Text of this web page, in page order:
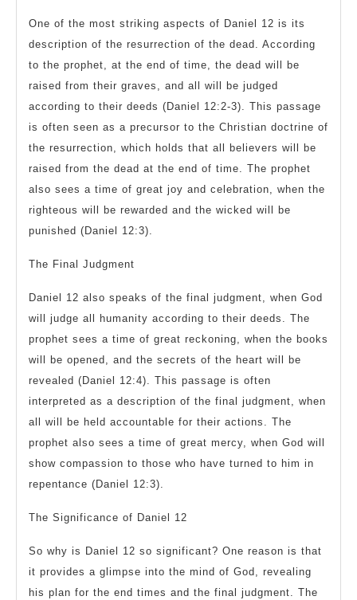
One of the most striking aspects of Daniel 12 is its
description of the resurrection of the dead. According
to the prophet, at the end of time, the dead will be
raised from their graves, and all will be judged
according to their deeds (Daniel 12:2-3). This passage
is often seen as a precursor to the Christian doctrine of
the resurrection, which holds that all believers will be
raised from the dead at the end of time. The prophet
also sees a time of great joy and celebration, when the
righteous will be rewarded and the wicked will be
punished (Daniel 12:3).
The Final Judgment
Daniel 12 also speaks of the final judgment, when God
will judge all humanity according to their deeds. The
prophet sees a time of great reckoning, when the books
will be opened, and the secrets of the heart will be
revealed (Daniel 12:4). This passage is often
interpreted as a description of the final judgment, when
all will be held accountable for their actions. The
prophet also sees a time of great mercy, when God will
show compassion to those who have turned to him in
repentance (Daniel 12:3).
The Significance of Daniel 12
So why is Daniel 12 so significant? One reason is that
it provides a glimpse into the mind of God, revealing
his plan for the end times and the final judgment. The